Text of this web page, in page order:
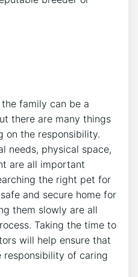
family can be a
there are many things
on the responsibility.
needs, physical space,
are all important
the right pet for
and secure home for
them slowly are all
Taking the time to
will help ensure that
of caring